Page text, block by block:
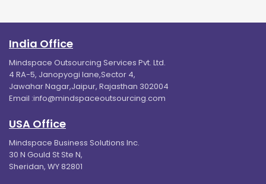
India Office
Mindspace Outsourcing Services Pvt. Ltd.
4 RA-5, Janopyogi lane,Sector 4,
Jawahar Nagar,Jaipur, Rajasthan 302004
Email :info@mindspaceoutsourcing.com
USA Office
Mindspace Business Solutions Inc.
30 N Gould St Ste N,
Sheridan, WY 82801